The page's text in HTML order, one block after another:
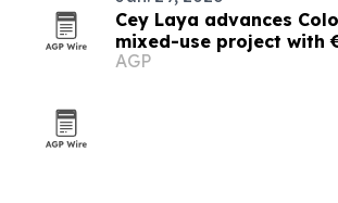
Cey Laya advances
mixed-use project with
financing plan
AGP